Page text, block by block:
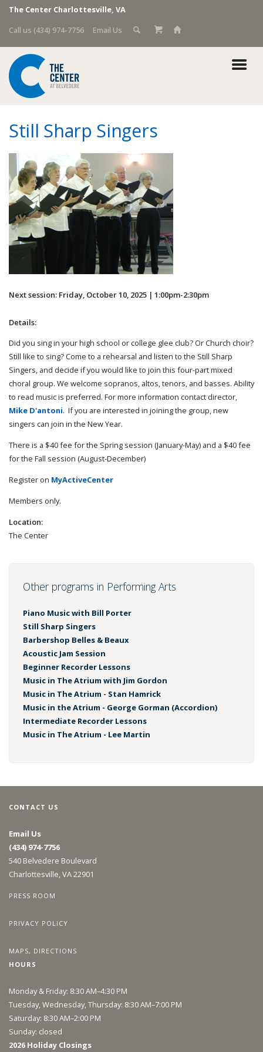
The Center Charlottesville, VA
Call us (434) 974-7756
Email Us
Still Sharp Singers
Next session: Friday, October 10, 2025 | 1:00pm-2:30pm
Details:
Did you sing in your high school or college glee club? Or Church choir?
Still like to sing? Come to a rehearsal and listen to the Still Sharp
Singers, and decide if you would like to join this four-part mixed
choral group. We welcome sopranos, altos, tenors, and basses. Ability
to read music is preferred. For more information contact director,
Mike D'antoni. If you are interested in joining the group, new
singers can join in the New Year.
There is a $40 fee for the Spring session (January-May) and a $40 fee
for the Fall session (August-December)
Register on MyActiveCenter
Members only.
Location:
The Center
Other programs in Performing Arts
Piano Music with Bill Porter
Still Sharp Singers
Barbershop Belles & Beaux
Acoustic Jam Session
Beginner Recorder Lessons
Music in The Atrium with Jim Gordon
Music in The Atrium - Stan Hamrick
Music in the Atrium - George Gorman (Accordion)
Intermediate Recorder Lessons
Music in The Atrium - Lee Martin
CONTACT US
Email Us
(434) 974-7756
540 Belvedere Boulevard
Charlottesville, VA 22901
PRESS ROOM
PRIVACY POLICY
MAPS, DIRECTIONS
HOURS
Monday & Friday: 8:30 AM–4:30 PM
Tuesday, Wednesday, Thursday: 8:30 AM–7:00 PM
Saturday: 8:30 AM–2:00 PM
Sunday: closed
2026 Holiday Closings